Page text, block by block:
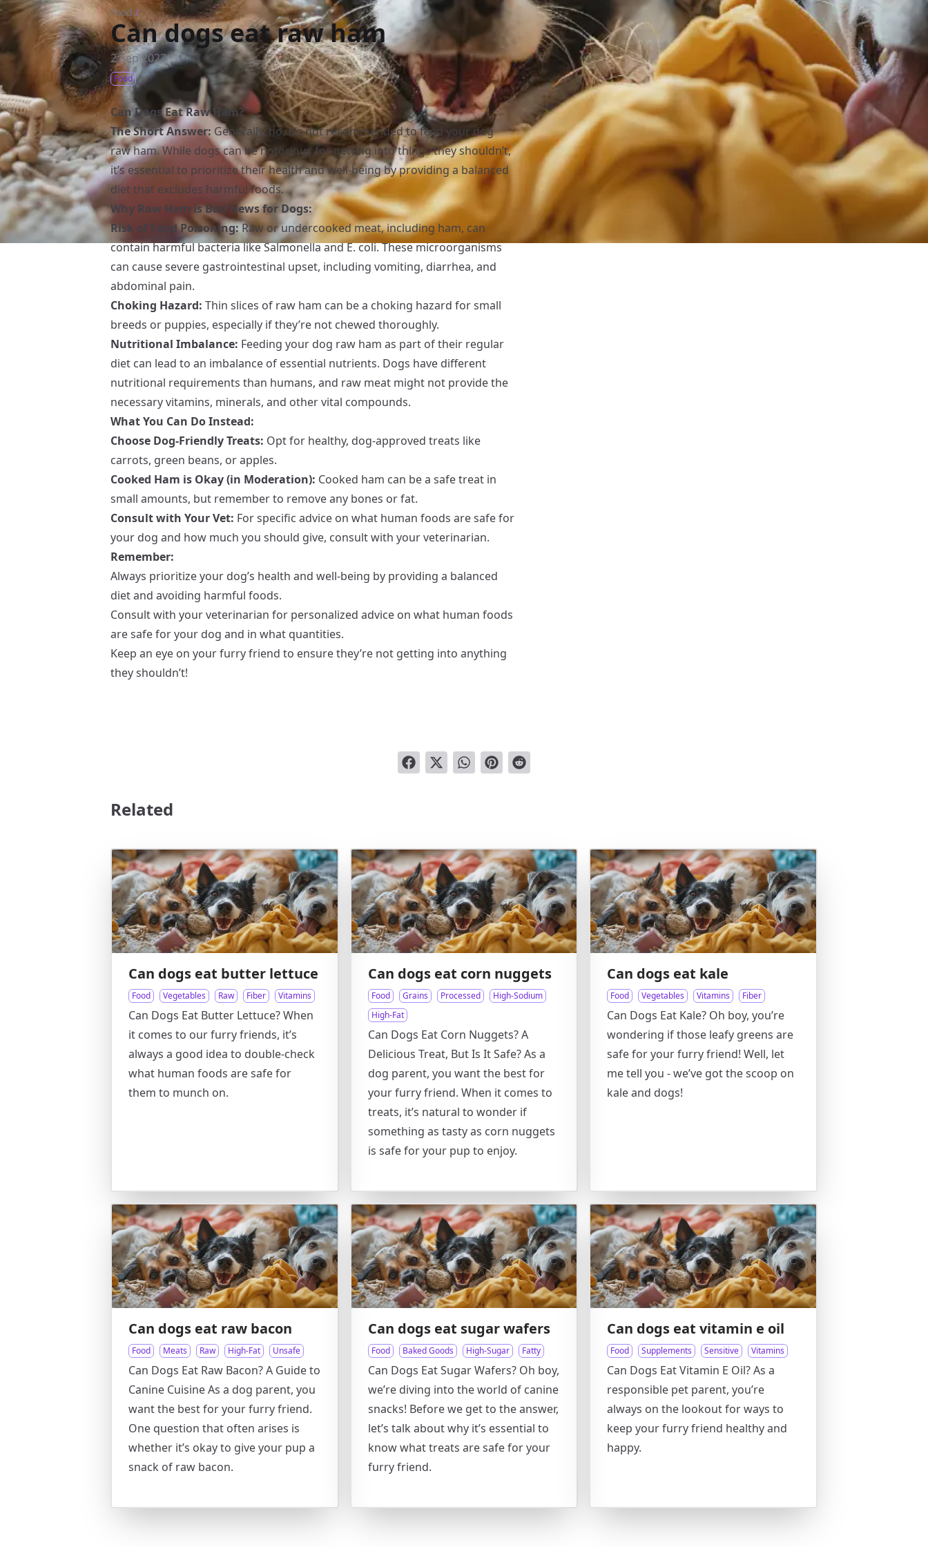
Food /
Can dogs eat raw ham
2 Sep 2023
Food
Can Dogs Eat Raw Ham?
The Short Answer: Generally, no, it’s not recommended to feed your dog
raw ham. While dogs can be notorious for getting into things they shouldn’t,
it’s essential to prioritize their health and well-being by providing a balanced
diet that excludes harmful foods.
Why Raw Ham is Bad News for Dogs:
Risk of Food Poisoning:Raw or undercooked meat, including ham, can
contain harmful bacteria like Salmonella and E. coli. These microorganisms
can cause severe gastrointestinal upset, including vomiting, diarrhea, and
abdominal pain.
Choking Hazard: Thin slices of raw ham can be a choking hazard for small
breeds or puppies, especially if they’re not chewed thoroughly.
Nutritional Imbalance: Feeding your dog raw ham as part of their regular
diet can lead to an imbalance of essential nutrients. Dogs have different
nutritional requirements than humans, and raw meat might not provide the
necessary vitamins, minerals, and other vital compounds.
What You Can Do Instead:
Choose Dog-Friendly Treats: Opt for healthy, dog-approved treats like
carrots, green beans, or apples.
Cooked Ham is Okay (in Moderation): Cooked ham can be a safe treat in
small amounts, but remember to remove any bones or fat.
Consult with Your Vet: For specific advice on what human foods are safe for
your dog and how much you should give, consult with your veterinarian.
Remember:
Always prioritize your dog’s health and well-being by providing a balanced
diet and avoiding harmful foods.
Consult with your veterinarian for personalized advice on what human foods
are safe for your dog and in what quantities.
Keep an eye on your furry friend to ensure they’re not getting into anything
they shouldn’t!
Related
Can dogs eat butter lettuce
Food Vegetables Raw Fiber Vitamins
Can Dogs Eat Butter Lettuce? When
it comes to our furry friends, it’s
always a good idea to double-check
what human foods are safe for
them to munch on.
Can dogs eat corn nuggets
Food Grains Processed
High-Sodium
High-Fat
Can Dogs Eat Corn Nuggets? A
Delicious Treat, But Is It Safe? As a
dog parent, you want the best for
your furry friend. When it comes to
treats, it’s natural to wonder if
something as tasty as corn nuggets
is safe for your pup to enjoy.
Can dogs eat kale
Food Vegetables Vitamins Fiber
Can Dogs Eat Kale? Oh boy, you’re
wondering if those leafy greens are
safe for your furry friend! Well, let
me tell you - we’ve got the scoop on
kale and dogs!
Can dogs eat raw bacon
Food Meats Raw High-Fat Unsafe
Can Dogs Eat Raw Bacon? A Guide to
Canine Cuisine As a dog parent, you
want the best for your furry friend.
One question that often arises is
whether it’s okay to give your pup a
snack of raw bacon.
Can dogs eat sugar wafers
Food Baked Goods High-Sugar Fatty
Can Dogs Eat Sugar Wafers? Oh boy,
we’re diving into the world of canine
snacks! Before we get to the answer,
let’s talk about why it’s essential to
know what treats are safe for your
furry friend.
Can dogs eat vitamin e oil
Food Supplements Sensitive Vitamins
Can Dogs Eat Vitamin E Oil? As a
responsible pet parent, you’re
always on the lookout for ways to
keep your furry friend healthy and
happy.